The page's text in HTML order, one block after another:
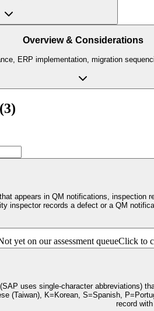
Overview & Considerations
ERP implementation, migration
(3)
appears in QM notifications, inspection
inspector records a defect or a QM
yet on our assessment queueClick to
uses single-character abbreviations)
(Taiwan), K=Korean, S=Spanish,
record